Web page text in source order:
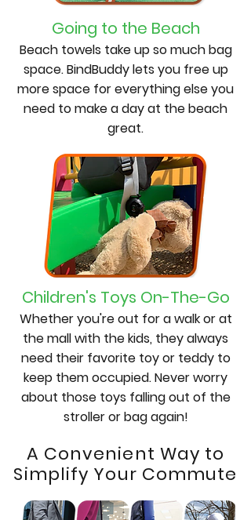
A Convenient Way to
Simplify Your Commute
Going to the Beach
Beach towels take up so much bag
space. BindBuddy lets you free up
more space for everything else you
need to make a day at the beach
great.
Children's Toys On-The-Go
Whether you're out for a walk or at
the mall with the kids, they always
need their favorite toy or teddy to
keep them occupied. Never worry
about those toys falling out of the
stroller or bag again!